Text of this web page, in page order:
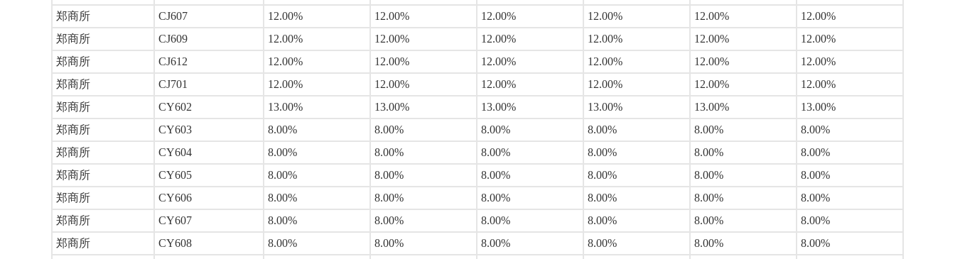
郑商所
CJ607 12.00% 12.00% 12.00% 12.00% 12.00%
12.00%
郑商所
CJ609 12.00% 12.00% 12.00% 12.00% 12.00%
12.00%
郑商所
CJ612 12.00% 12.00% 12.00% 12.00% 12.00%
12.00%
郑商所
CJ701 12.00% 12.00% 12.00% 12.00% 12.00%
12.00%
郑商所
CY602 13.00% 13.00% 13.00% 13.00% 13.00%
13.00%
郑商所
CY603 8.00% 8.00% 8.00% 8.00% 8.00%
8.00%
郑商所
CY604 8.00% 8.00% 8.00% 8.00% 8.00%
8.00%
郑商所
CY605 8.00% 8.00% 8.00% 8.00% 8.00%
8.00%
郑商所
CY606 8.00% 8.00% 8.00% 8.00% 8.00%
8.00%
郑商所
CY607 8.00% 8.00% 8.00% 8.00% 8.00%
8.00%
郑商所
CY608 8.00% 8.00% 8.00% 8.00% 8.00%
8.00%